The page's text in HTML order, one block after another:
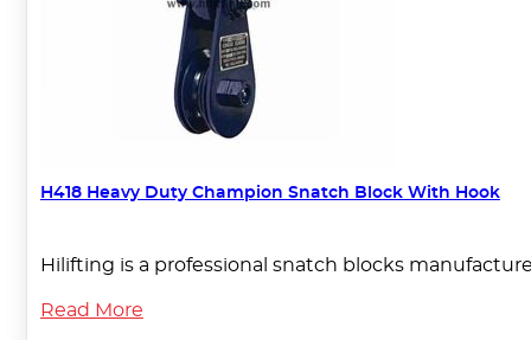
H418 Heavy Duty Champion Snatch Block With Hook
Hilifting is a professional snatch blocks
Read More